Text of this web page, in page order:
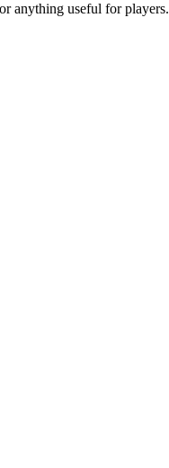
anything useful for players.